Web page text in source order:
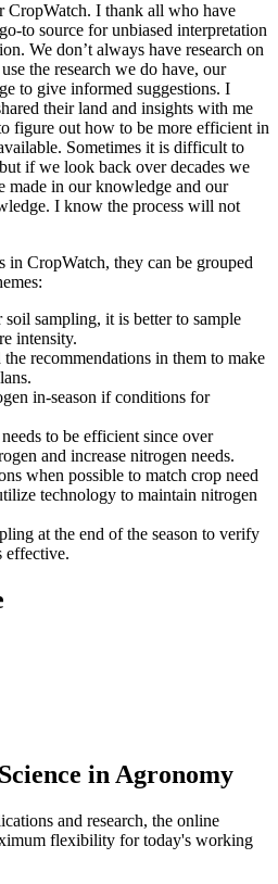
I thank all who have
to source for unbiased interpretation
We don’t always have research on
the research we do have, our
to give informed suggestions. I
their land and insights with me
figure out how to be more efficient in
Sometimes it is difficult to
if we look back over decades we
made in our knowledge and our
I know the process will not
CropWatch, they can be grouped
sampling, it is better to sample
intensity.
the recommendations in them to make
in-season if conditions for
to be efficient since over
and increase nitrogen needs.
when possible to match crop need
technology to maintain nitrogen
at the end of the season to verify
effective.
in Agronomy
and research, the online
flexibility for today's working